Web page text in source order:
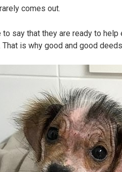
comes out.
say that they are ready to
is why good and good